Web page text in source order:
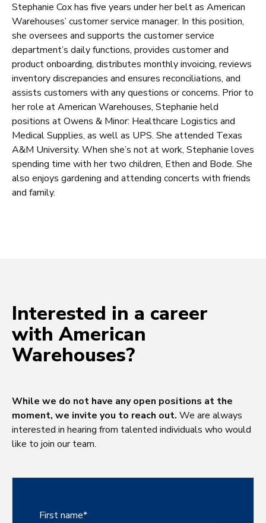
Stephanie Cox has five years under her belt as American
Warehouses’ customer service manager. In this position,
she oversees and supports the customer service
department’s daily functions, provides customer and
product onboarding, distributes monthly invoicing, reviews
inventory discrepancies and ensures reconciliations, and
assists customers with any questions or concerns. Prior to
her role at American Warehouses, Stephanie held
positions at Owens & Minor: Healthcare Logistics and
Medical Supplies, as well as UPS. She attended Texas
A&M University. When she’s not at work, Stephanie loves
spending time with her two children, Ethen and Bode. She
also enjoys gardening and attending concerts with friends
and family.
Interested in a career
with American
Warehouses?
While we do not have any open positions at the
moment, we invite you to reach out. We are always
interested in hearing from talented individuals who would
like to join our team.
First name*